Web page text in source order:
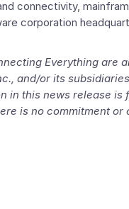
connectivity,
corporation
Everything are
, and/or its
in this news release
is no commitment